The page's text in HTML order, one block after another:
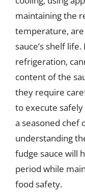
maintaining the
temperature,
sauce’s shelf
refrigeration,
content of the
they require
to execute
a seasoned chef
understanding
fudge sauce will
period while
food safety.